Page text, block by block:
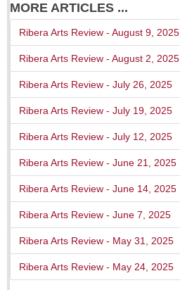
Weekly Worship - July 25, 2026
Post: 23 July 2026
ARTS & ENTERTAINMENT
ARTS & ENTERTAINMENT
GUADALAJARA
LAKE CHAPALA
Arts & Culture
MORE ARTICLES ...
Ribera Arts Review - August 9, 2025
Ribera Arts Review - August 2, 2025
Ribera Arts Review - July 26, 2025
Ribera Arts Review - July 19, 2025
Ribera Arts Review - July 12, 2025
Ribera Arts Review - June 21, 2025
Ribera Arts Review - June 14, 2025
Ribera Arts Review - June 7, 2025
Ribera Arts Review - May 31, 2025
Ribera Arts Review - May 24, 2025